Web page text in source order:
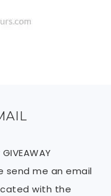
send me an email
with the